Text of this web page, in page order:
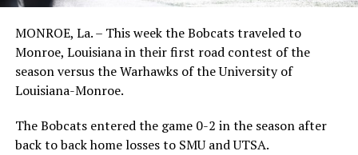
MONROE, La. – This week the Bobcats traveled to
Monroe, Louisiana in their first road contest of the
season versus the Warhawks of the University of
Louisiana-Monroe.
The Bobcats entered the game 0-2 in the season after
back to back home losses to SMU and UTSA.